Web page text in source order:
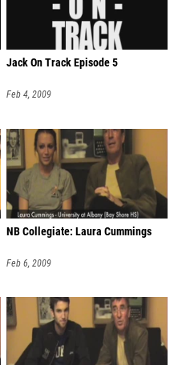
Jack On Track Episode 5
Feb 4, 2009
NB Collegiate: Laura Cummings
Feb 6, 2009